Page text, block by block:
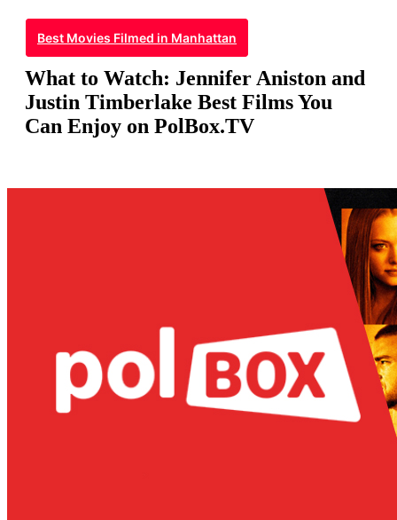
Best Movies Filmed in Manhattan
What to Watch: Jennifer Aniston and
Justin Timberlake Best Films You
Can Enjoy on PolBox.TV